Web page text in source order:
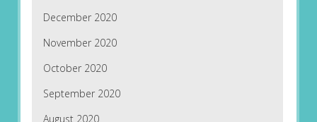
December 2020
November 2020
October 2020
September 2020
August 2020